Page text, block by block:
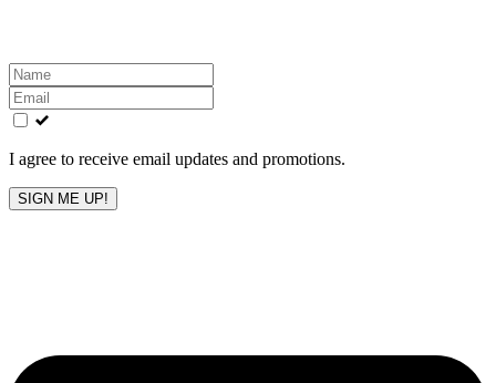
Leave
this
field
blank
I agree to receive email updates and promotions.
SIGN ME UP!